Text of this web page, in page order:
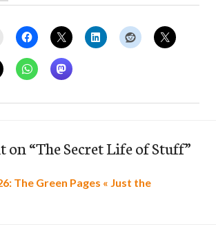
on “The Secret Life of Stuff”
The Green Pages « Just the